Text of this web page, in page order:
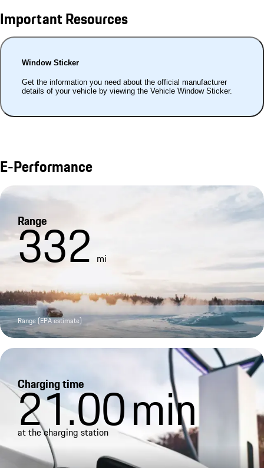
Important Resources
Window Sticker
Get the information you need about the official manufacturer
details of your vehicle by viewing the Vehicle Window Sticker.
E-Performance
Range
332 mi
Range (EPA estimate)
Charging time
21.00min
at the charging station